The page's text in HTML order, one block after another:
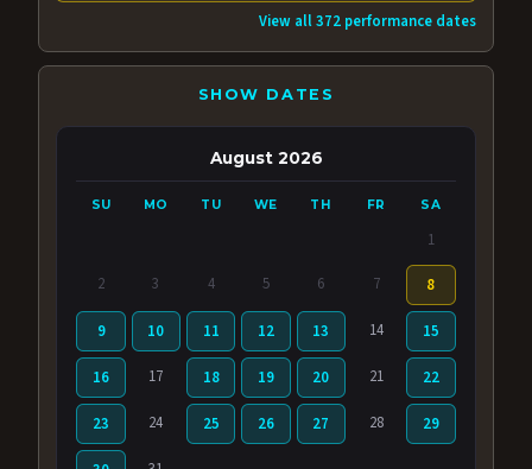
View all 372 performance dates
SHOW DATES
August 2026
SU MO TU WE TH FR SA
1
2 3 4 5 6 7 8
9 10 11 12 13 14 15
16 17 18 19 20 21 22
23 24 25 26 27 28 29